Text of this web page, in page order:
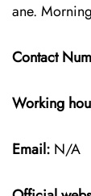
ane.
Contact
Working
Email: N/A